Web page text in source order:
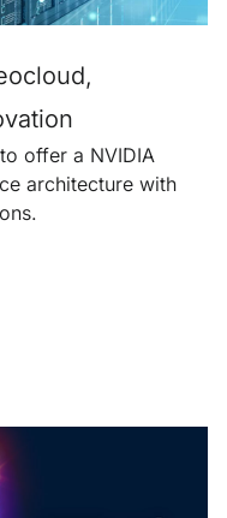
offer a NVIDIA
architecture with